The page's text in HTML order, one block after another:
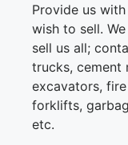
Provide us
wish to sell.
sell us all;
trucks, cement
excavators,
forklifts,
etc.